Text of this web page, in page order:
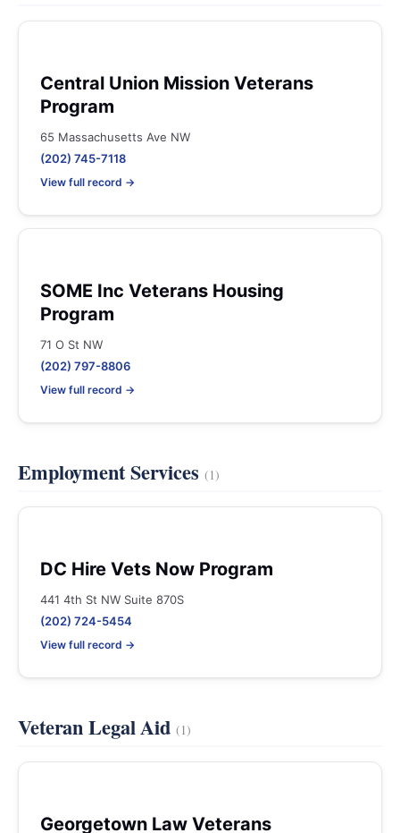
Central Union Mission Veterans
Program
65 Massachusetts Ave NW
(202) 745-7118
View full record →
SOME Inc Veterans Housing
Program
71 O St NW
(202) 797-8806
View full record →
Employment Services (1)
DC Hire Vets Now Program
441 4th St NW Suite 870S
(202) 724-5454
View full record →
Veteran Legal Aid (1)
Georgetown Law Veterans